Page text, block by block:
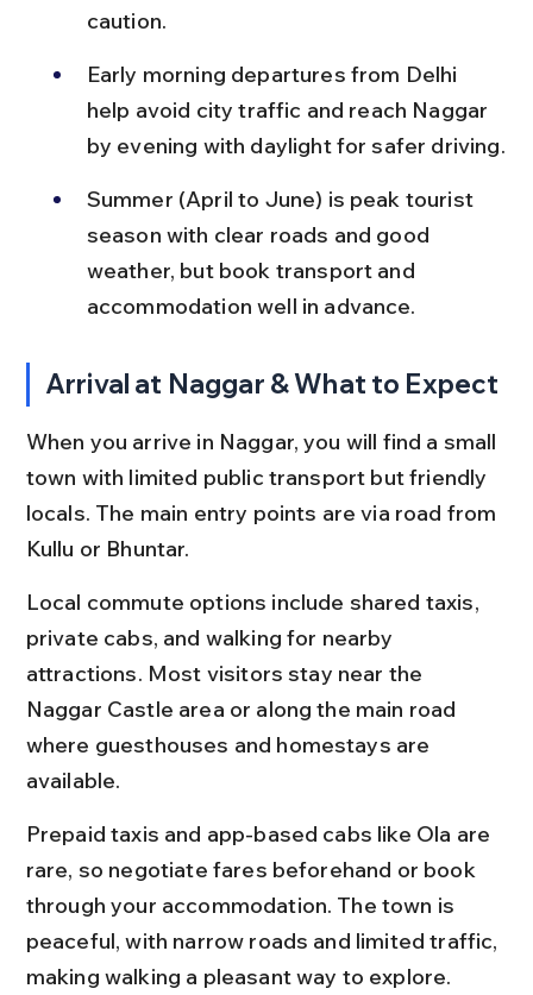
caution.
Early morning departures from Delhi
help avoid city traffic and reach Naggar
by evening with daylight for safer driving.
Summer (April to June) is peak tourist
season with clear roads and good
weather, but book transport and
accommodation well in advance.
Arrival at Naggar & What to Expect
When you arrive in Naggar, you will find a small
town with limited public transport but friendly
locals. The main entry points are via road from
Kullu or Bhuntar.
Local commute options include shared taxis,
private cabs, and walking for nearby
attractions. Most visitors stay near the
Naggar Castle area or along the main road
where guesthouses and homestays are
available.
Prepaid taxis and app-based cabs like Ola are
rare, so negotiate fares beforehand or book
through your accommodation. The town is
peaceful, with narrow roads and limited traffic,
making walking a pleasant way to explore.